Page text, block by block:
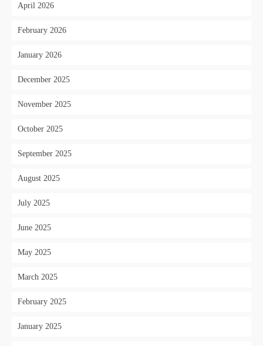
April 2026
February 2026
January 2026
December 2025
November 2025
October 2025
September 2025
August 2025
July 2025
June 2025
May 2025
March 2025
February 2025
January 2025